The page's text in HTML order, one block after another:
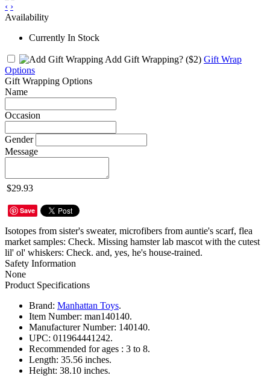
‹ ›
Availability
Currently In Stock
Add Gift Wrapping? ($2) Gift Wrap
Options
Gift Wrapping Options
Name
Occasion
Gender
Message
$29.93
Save
Isotopes from sister's sweater, microfibers from auntie's scarf, flea
market samples: Check. Missing hamster lab mascot with the cutest
lil' ol' whiskers: Check. and, yes, he's house-trained.
Safety Information
None
Product Specifications
Brand: Manhattan Toys.
Item Number: man140140.
Manufacturer Number: 140140.
UPC: 011964441242.
Recommended for ages : 3 to 8.
Length: 35.56 inches.
Height: 38.10 inches.